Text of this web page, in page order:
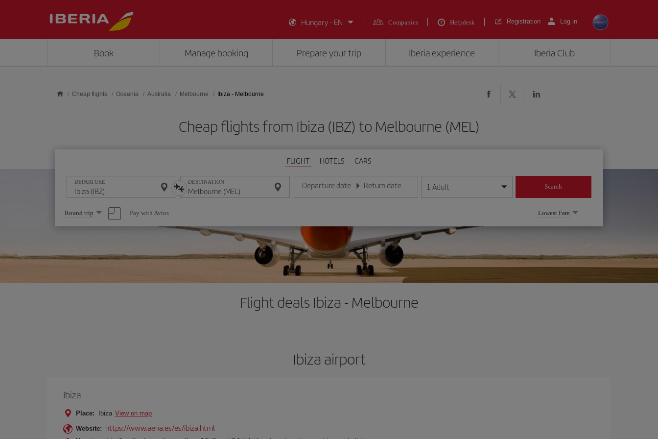
Hungary - EN
Companies Helpdesk Registration Log in
Book Manage booking Prepare your trip Iberia experience Iberia Club
Cheap flights Oceania Australia Melbourne Ibiza - Melbourne
Cheap flights from Ibiza (IBZ) to Melbourne (MEL)
FLIGHT HOTELS CARS
DEPARTURE DESTINATION Departure date
Enter the date in day/month/year format
Return date
Enter the date in day/month/year format
1 Adult Search
Select
one
option
Round trip Pay with Avios Lowest Fare
Flight deals Ibiza - Melbourne
Ibiza airport
Ibiza
Place: Ibiza View on map
Website: https://www.aena.es/es/ibiza.html